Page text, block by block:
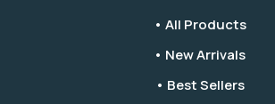
• All Products
• New Arrivals
• Best Sellers